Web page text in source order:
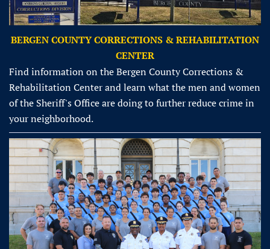
BERGEN COUNTY CORRECTIONS & REHABILITATION
CENTER
Find information on the Bergen County Corrections &
Rehabilitation Center and learn what the men and women
of the Sheriff's Office are doing to further reduce crime in
your neighborhood.